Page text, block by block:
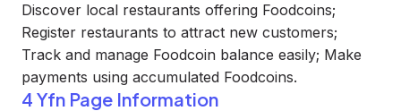
Discover local restaurants offering Foodcoins;
Register restaurants to attract new customers;
Track and manage Foodcoin balance easily; Make
payments using accumulated Foodcoins.
4 Yfn Page Information